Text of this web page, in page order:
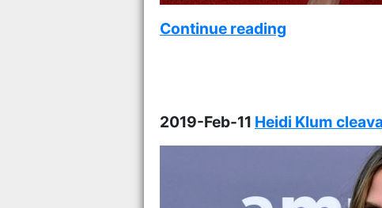
Continue reading
2019-Feb-11 Heidi Klum